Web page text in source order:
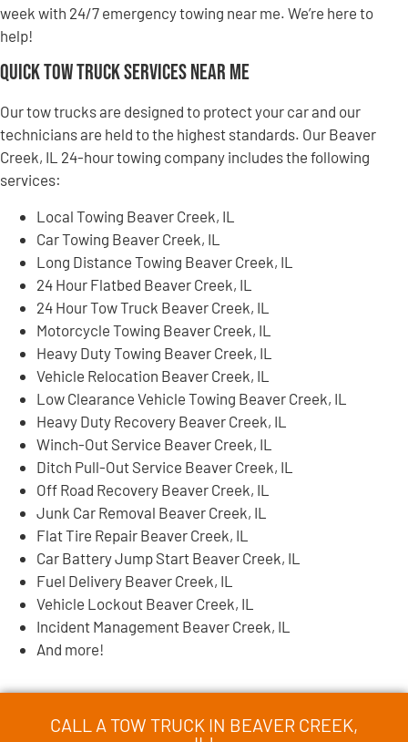
week with 24/7 emergency towing near me. We’re here to
help!
Quick Tow Truck Services Near Me
Our tow trucks are designed to protect your car and our
technicians are held to the highest standards. Our Beaver
Creek, IL 24-hour towing company includes the following
services:
Local Towing Beaver Creek, IL
Car Towing Beaver Creek, IL
Long Distance Towing Beaver Creek, IL
24 Hour Flatbed Beaver Creek, IL
24 Hour Tow Truck Beaver Creek, IL
Motorcycle Towing Beaver Creek, IL
Heavy Duty Towing Beaver Creek, IL
Vehicle Relocation Beaver Creek, IL
Low Clearance Vehicle Towing Beaver Creek, IL
Heavy Duty Recovery Beaver Creek, IL
Winch-Out Service Beaver Creek, IL
Ditch Pull-Out Service Beaver Creek, IL
Off Road Recovery Beaver Creek, IL
Junk Car Removal Beaver Creek, IL
Flat Tire Repair Beaver Creek, IL
Car Battery Jump Start Beaver Creek, IL
Fuel Delivery Beaver Creek, IL
Vehicle Lockout Beaver Creek, IL
Incident Management Beaver Creek, IL
And more!
CALL A TOW TRUCK IN BEAVER CREEK,